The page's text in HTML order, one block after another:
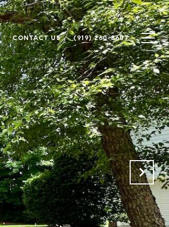
CONTACT US (919) 260-8607